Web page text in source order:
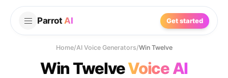
Parrot AI Get started
Home/AI Voice Generators/Win Twelve
Win TwelveVoice AI